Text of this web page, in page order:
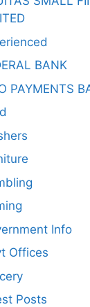
BANK
PAYMENTS
Info
Offices
Posts